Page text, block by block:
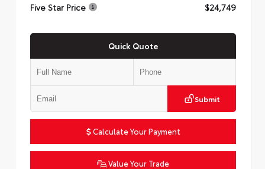
Five Star Price
$24,749
Quick Quote
Submit
Calculate Your Payment
Value Your Trade